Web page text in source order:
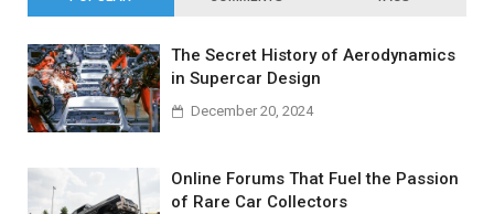
The Secret History of Aerodynamics
in Supercar Design
December 20, 2024
Online Forums That Fuel the Passion
of Rare Car Collectors